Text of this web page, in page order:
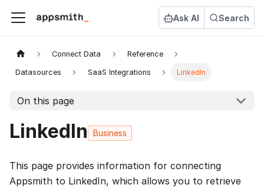
Ask AI Search
Connect Data Reference
Datasources SaaS Integrations LinkedIn
On this page
LinkedIn Business
This page provides information for connecting
Appsmith to LinkedIn, which allows you to retrieve